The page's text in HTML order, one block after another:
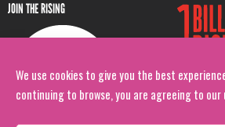
We use cookies to give you the best
continuing to browse, you are agreeing to our
JOIN THE RISING